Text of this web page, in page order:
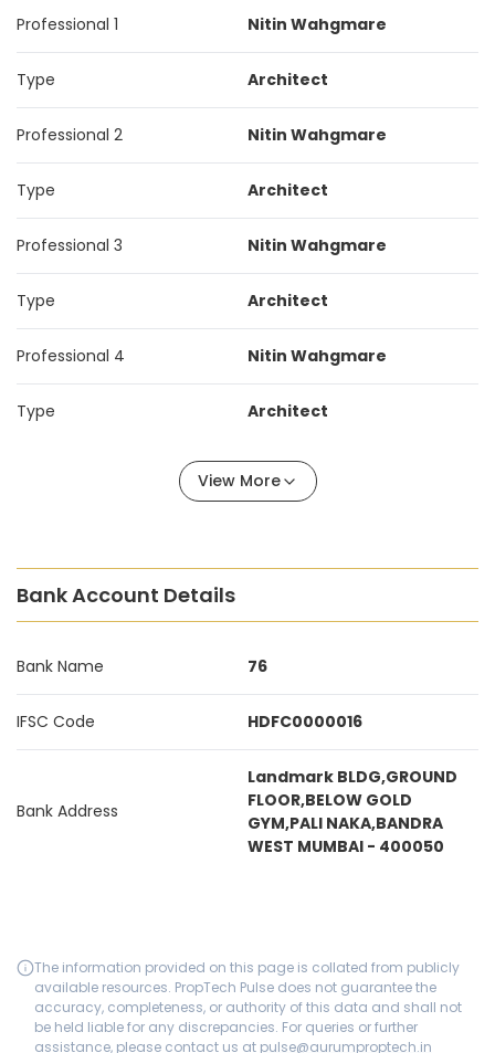
Professional 1 Nitin Wahgmare
Type Architect
Professional 2 Nitin Wahgmare
Type Architect
Professional 3 Nitin Wahgmare
Type Architect
Professional 4 Nitin Wahgmare
Type Architect
View More
Bank Account Details
Bank Name 76
IFSC Code HDFC0000016
Bank Address
Landmark BLDG,GROUND
FLOOR,BELOW GOLD
GYM,PALI NAKA,BANDRA
WEST MUMBAI - 400050
The information provided on this page is collated from publicly
available resources. PropTech Pulse does not guarantee the
accuracy, completeness, or authority of this data and shall not
be held liable for any discrepancies. For queries or further
assistance, please contact us at pulse@aurumproptech.in